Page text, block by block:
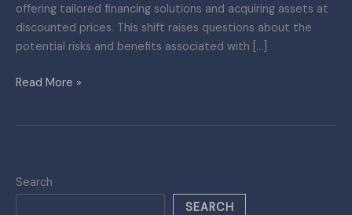
offering tailored financing solutions and acquiring assets at
discounted prices. This shift raises questions about the
potential risks and benefits associated with […]
Read More »
Search
SEARCH